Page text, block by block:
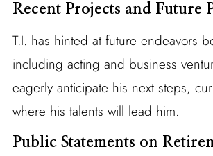
Recent Projects and Future
T.I. has hinted at future endeavors
including acting and business
eagerly anticipate his next steps,
where his talents will lead him.
Public Statements on